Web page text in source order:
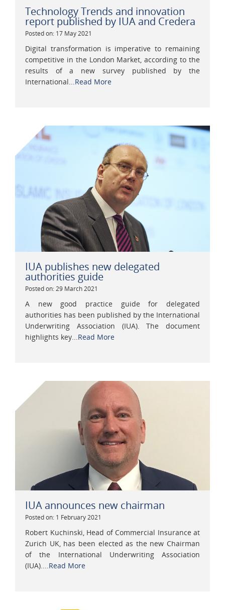
Technology Trends and innovation
report published by IUA and Credera
Posted on: 17 May 2021
Digital transformation is imperative to remaining
competitive in the London Market, according to the
results of a new survey published by the
International...Read More
IUA publishes new delegated
authorities guide
Posted on: 29 March 2021
A new good practice guide for delegated
authorities has been published by the International
Underwriting Association (IUA). The document
highlights key... Read More
IUA announces new chairman
Posted on: 1 February 2021
Robert Kuchinski, Head of Commercial Insurance at
Zurich UK, has been elected as the new Chairman
of the International Underwriting Association
(IUA).... Read More